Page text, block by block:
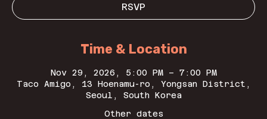
RSVP
Time & Location
Nov 29, 2026, 5:00 PM – 7:00 PM
Taco Amigo, 13 Hoenamu-ro, Yongsan District,
Seoul, South Korea
Other dates